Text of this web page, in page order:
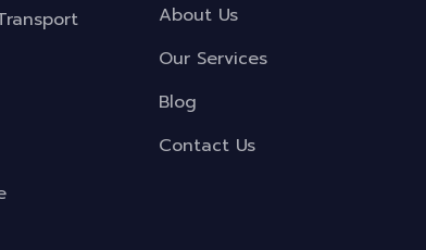
About Us
Our Services
Blog
Contact Us